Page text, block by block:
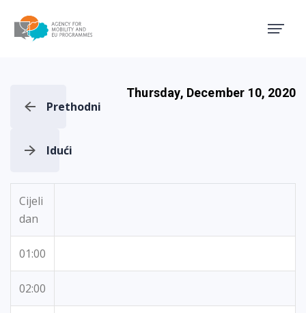
Prethodni
Thursday, December 10, 2020
Idući
Cijeli
dan
01:00
02:00